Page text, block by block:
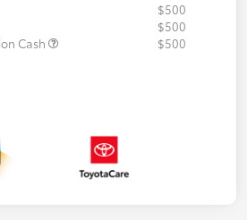
$500
$500
Cash
$500